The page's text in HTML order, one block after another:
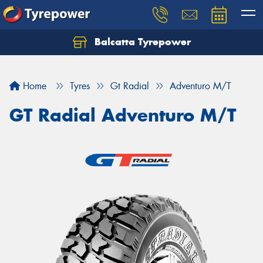
Balcatta Tyrepower
Home Tyres Gt Radial Adventuro M/T
GT Radial Adventuro M/T
Let us know what you need, and our team will
Your details